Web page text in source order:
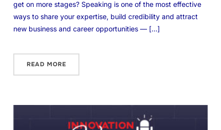
get on more stages? Speaking is one of the most effective
ways to share your expertise, build credibility and attract
new business and career opportunities — […]
READ MORE